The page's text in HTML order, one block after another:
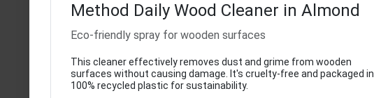
Method Daily Wood Cleaner in Almond
Eco-friendly spray for wooden surfaces
This cleaner effectively removes dust and grime from wooden
surfaces without causing damage. It's cruelty-free and packaged in
100% recycled plastic for sustainability.